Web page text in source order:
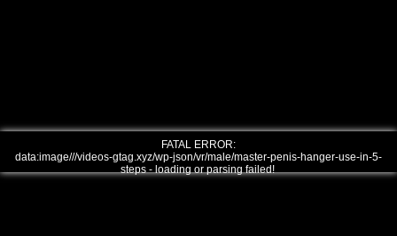
FATAL ERROR:
data:image///videos-gtag.xyz/wp-json/vr/male/master-penis-hanger-use-in-5-
steps - loading or parsing failed!